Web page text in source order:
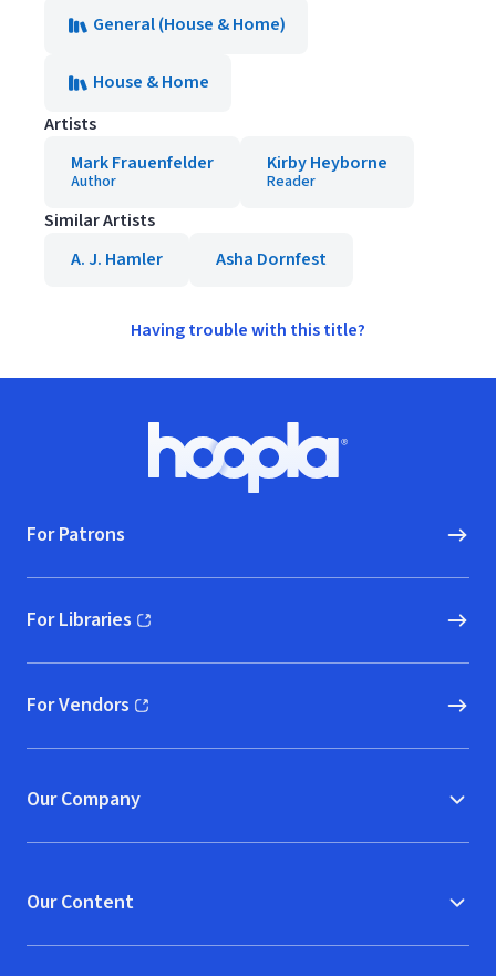
General (House & Home)
House & Home
Artists
Mark Frauenfelder
Author
Kirby Heyborne
Reader
Similar Artists
A. J. Hamler
Asha Dornfest
Having trouble with this title?
Hoopla logo, Go to homepage
For Patrons
For Libraries
(opens in new window)
For Vendors
(opens in new window)
Our Company
Our Content